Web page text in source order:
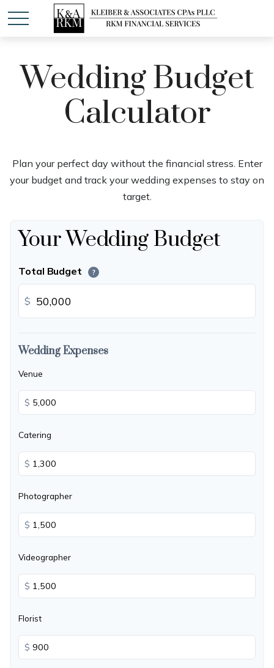
Wedding Budget
Calculator
Plan your perfect day without the financial stress. Enter
your budget and track your wedding expenses to stay on
target.
Your Wedding Budget
Total Budget ?
$
Wedding Expenses
Venue
$
Catering
$
Photographer
$
Videographer
$
Florist
$